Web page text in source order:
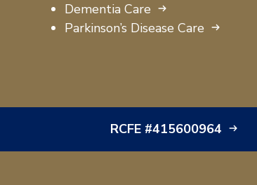
Dementia Care
Parkinson’s Disease Care
RCFE #415600964